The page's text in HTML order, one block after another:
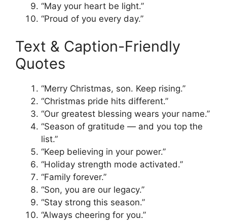
“May your heart be light.”
“Proud of you every day.”
Text & Caption-Friendly
Quotes
“Merry Christmas, son. Keep rising.”
“Christmas pride hits different.”
“Our greatest blessing wears your name.”
“Season of gratitude — and you top the
list.”
“Keep believing in your power.”
“Holiday strength mode activated.”
“Family forever.”
“Son, you are our legacy.”
“Stay strong this season.”
“Always cheering for you.”